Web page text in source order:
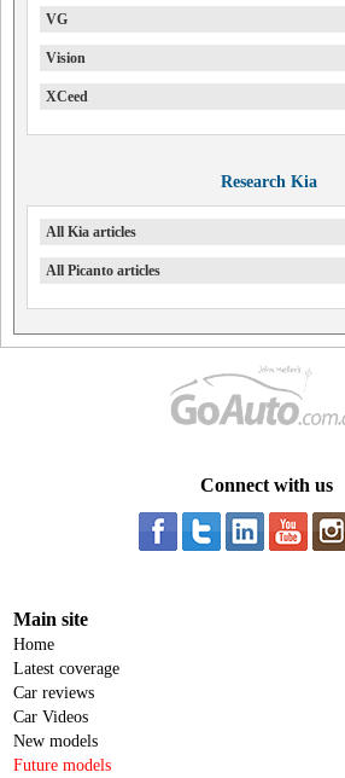
VG
Vision
XCeed
Research Kia
All Kia articles
All Picanto articles
Connect with us
Main site
Home
Latest coverage
Car reviews
Car Videos
New models
Future models